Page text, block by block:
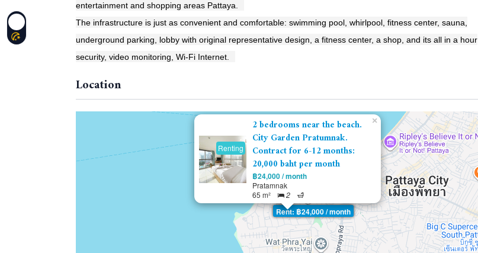
entertainment and shopping areas Pattaya.
The infrastructure is just as convenient and comfortable: swimming pool, whirlpool, fitness center, sauna,
underground parking, lobby with original representative design, a fitness center, a shop, and its all in a hour
security, video monitoring, Wi-Fi Internet.
Location
Rent: ฿24,000 / month
Renting
2 bedrooms near the beach.
City Garden Pratumnak.
Contract for 6-12 months:
20,000 baht per month
฿24,000 / month
Pratamnak
65 m²
2
×